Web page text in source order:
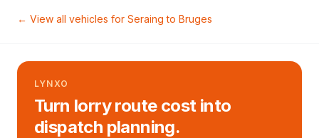
← View all vehicles for Seraing to Bruges
LYNXO
Turn lorry route cost into
dispatch planning.